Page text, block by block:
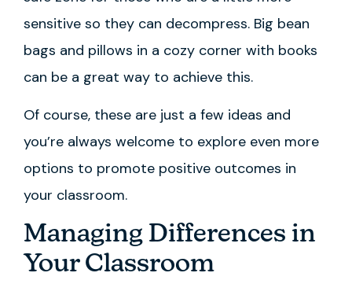
sensitive so they can decompress. Big bean
bags and pillows in a cozy corner with books
can be a great way to achieve this.
Of course, these are just a few ideas and
you’re always welcome to explore even more
options to promote positive outcomes in
your classroom.
Managing Differences in
Your Classroom